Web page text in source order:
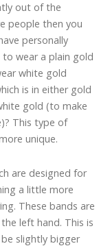
out of the
people then you
personally
wear a plain gold
white gold
is in either gold
gold (to make
This type of
unique.
are designed for
a little more
These bands are
left hand. This is
slightly bigger